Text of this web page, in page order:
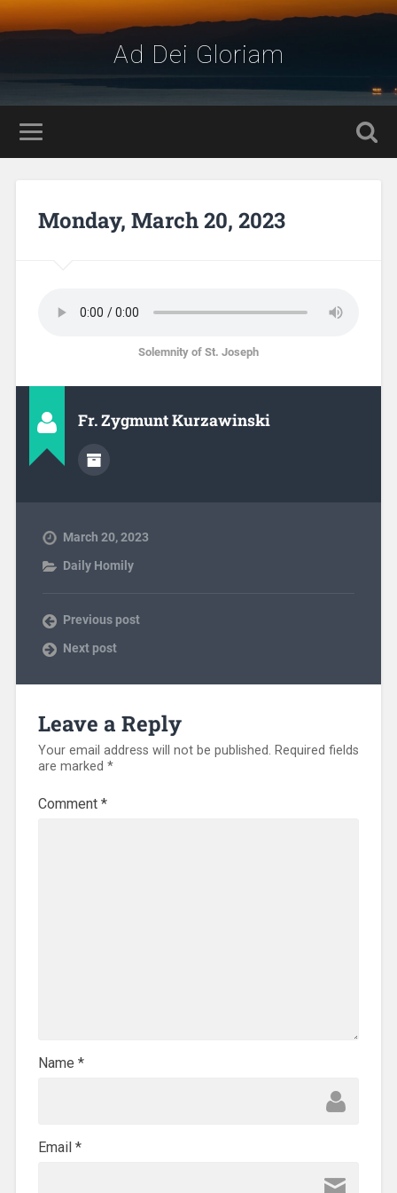
Ad Dei Gloriam
Monday, March 20, 2023
Solemnity of St. Joseph
Fr. Zygmunt Kurzawinski
March 20, 2023
Daily Homily
Previous post
Next post
Leave a Reply
Your email address will not be published. Required fields
are marked *
Comment *
Name *
Email *